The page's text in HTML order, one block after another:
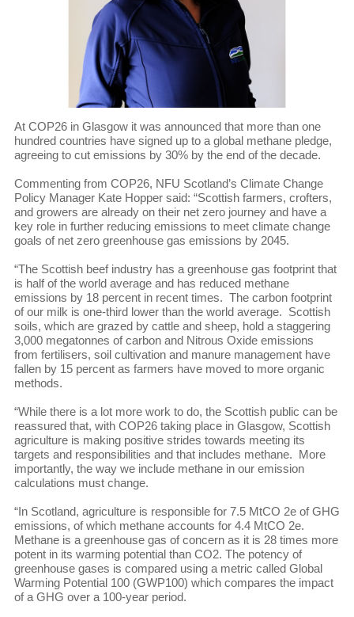
At COP26 in Glasgow it was announced that more than one
hundred countries have signed up to a global methane pledge,
agreeing to cut emissions by 30% by the end of the decade.
Commenting from COP26, NFU Scotland’s Climate Change
Policy Manager Kate Hopper said: “Scottish farmers, crofters,
and growers are already on their net zero journey and have a
key role in further reducing emissions to meet climate change
goals of net zero greenhouse gas emissions by 2045.
“The Scottish beef industry has a greenhouse gas footprint that
is half of the world average and has reduced methane
emissions by 18 percent in recent times. The carbon footprint
of our milk is one-third lower than the world average. Scottish
soils, which are grazed by cattle and sheep, hold a staggering
3,000 megatonnes of carbon and Nitrous Oxide emissions
from fertilisers, soil cultivation and manure management have
fallen by 15 percent as farmers have moved to more organic
methods.
“While there is a lot more work to do, the Scottish public can be
reassured that, with COP26 taking place in Glasgow, Scottish
agriculture is making positive strides towards meeting its
targets and responsibilities and that includes methane. More
importantly, the way we include methane in our emission
calculations must change.
“In Scotland, agriculture is responsible for 7.5 MtCO 2e of GHG
emissions, of which methane accounts for 4.4 MtCO 2e.
Methane is a greenhouse gas of concern as it is 28 times more
potent in its warming potential than CO2. The potency of
greenhouse gases is compared using a metric called Global
Warming Potential 100 (GWP100) which compares the impact
of a GHG over a 100-year period.